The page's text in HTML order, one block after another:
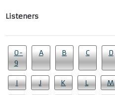
Listeners
0-
9
A B C D
I J K L M